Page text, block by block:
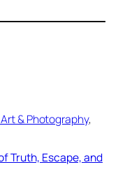
& Photography
Truth, Escape, and